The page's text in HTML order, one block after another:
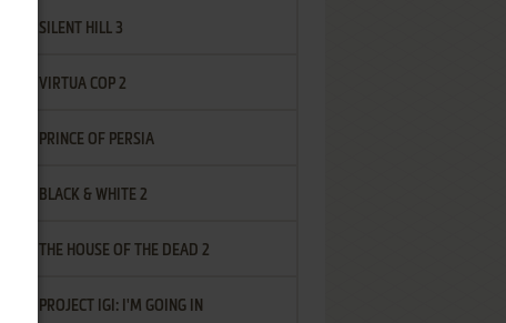
SILENT HILL 3
VIRTUA COP 2
PRINCE OF PERSIA
BLACK & WHITE 2
THE HOUSE OF THE DEAD 2
PROJECT IGI: I'M GOING IN